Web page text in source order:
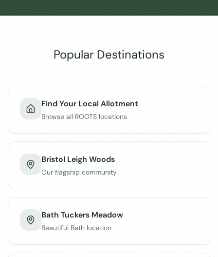
Popular Destinations
Find Your Local Allotment
Browse all ROOTS locations
Bristol Leigh Woods
Our flagship community
Bath Tuckers Meadow
Beautiful Bath location